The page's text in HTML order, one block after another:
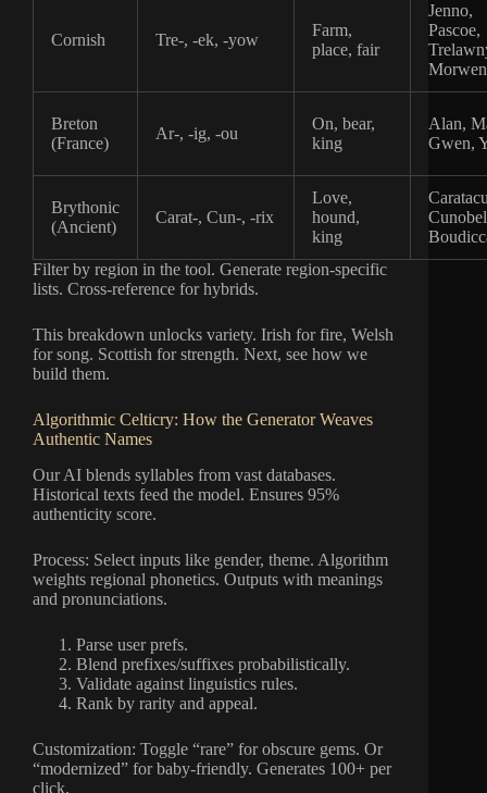
Cornish Tre-, -ek, -yow
Farm,
place, fair
Jenno,
Pascoe,
Breton
(France)
Ar-, -ig, -ou
On, bear,
king
Alan,
Gwen,
Brythonic
(Ancient)
Carat-, Cun-, -rix
Love,
hound,
king
Filter by region in the tool. Generate region-specific
lists. Cross-reference for hybrids.
This breakdown unlocks variety. Irish for fire, Welsh
for song. Scottish for strength. Next, see how we
build them.
Algorithmic Celticry: How the Generator Weaves
Authentic Names
Our AI blends syllables from vast databases.
Historical texts feed the model. Ensures 95%
authenticity score.
Process: Select inputs like gender, theme. Algorithm
weights regional phonetics. Outputs with meanings
and pronunciations.
Parse user prefs.
Blend prefixes/suffixes probabilistically.
Validate against linguistics rules.
Rank by rarity and appeal.
Customization: Toggle “rare” for obscure gems. Or
“modernized” for baby-friendly. Generates 100+ per
click.